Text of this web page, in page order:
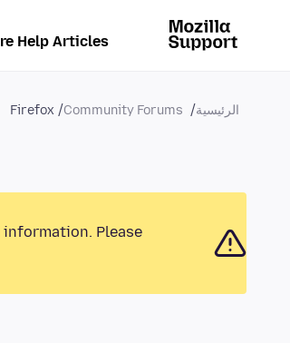
Help Articles
الرئيسية Community Forums
Firefox
Please